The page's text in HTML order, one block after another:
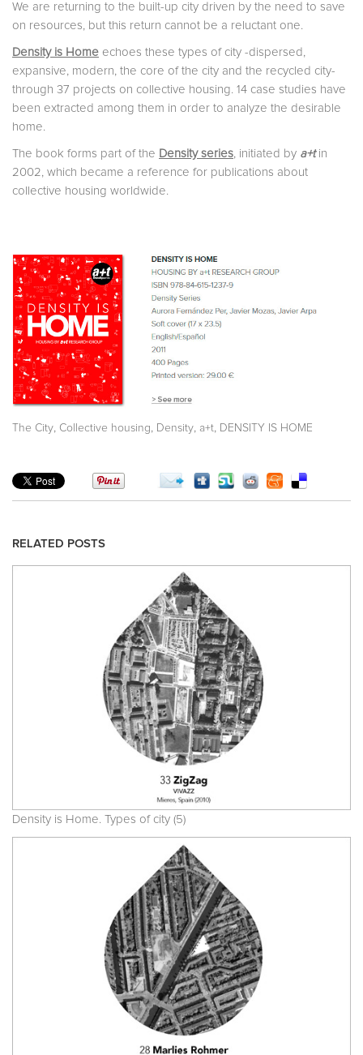
We are returning to the built-up city driven by the need to save
on resources, but this return cannot be a reluctant one.
Density is Home echoes these types of city -dispersed,
expansive, modern, the core of the city and the recycled city-
through 37 projects on collective housing. 14 case studies have
been extracted among them in order to analyze the desirable
home.
The book forms part of the Density series, initiated by a+t in
2002, which became a reference for publications about
collective housing worldwide.
The City Collective housing Density a+t DENSITY IS HOME
RELATED POSTS
Density is Home. Types of city (5)